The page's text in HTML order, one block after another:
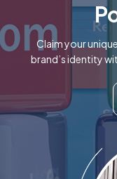
Claim your
brand’s identity